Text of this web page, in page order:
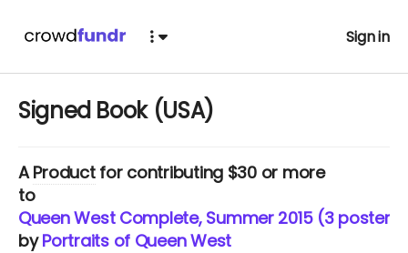
Sign in
Signed Book (USA)
AProductfor contributing $30 or more
to
Queen West Complete, Summer 2015 (3 posters
byPortraits of Queen West